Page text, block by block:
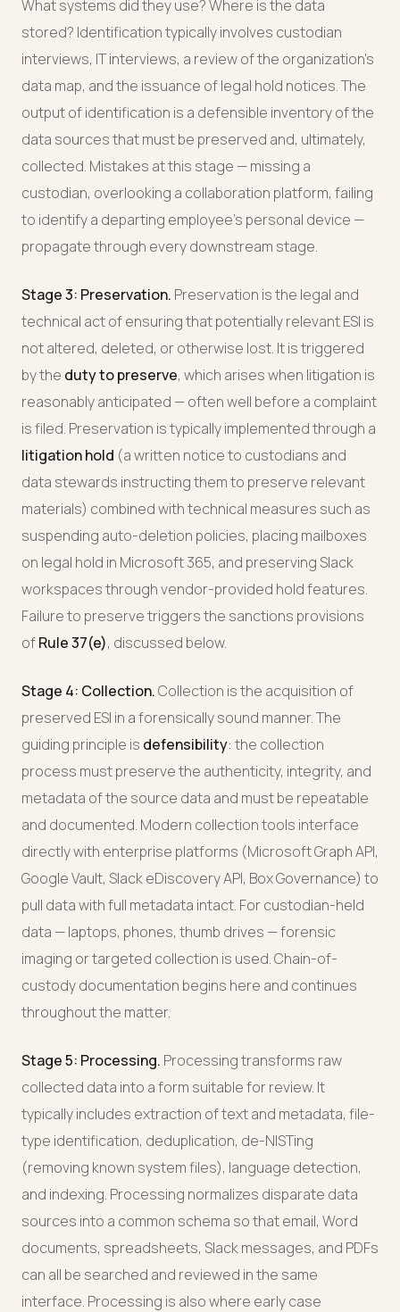
What systems did they use? Where is the data
stored? Identification typically involves custodian
interviews, IT interviews, a review of the organization's
data map, and the issuance of legal hold notices. The
output of identification is a defensible inventory of the
data sources that must be preserved and, ultimately,
collected. Mistakes at this stage — missing a
custodian, overlooking a collaboration platform, failing
to identify a departing employee's personal device —
propagate through every downstream stage.
Stage 3: Preservation. Preservation is the legal and
technical act of ensuring that potentially relevant ESI is
not altered, deleted, or otherwise lost. It is triggered
by the duty to preserve, which arises when litigation is
reasonably anticipated — often well before a complaint
is filed. Preservation is typically implemented through a
litigation hold (a written notice to custodians and
data stewards instructing them to preserve relevant
materials) combined with technical measures such as
suspending auto-deletion policies, placing mailboxes
on legal hold in Microsoft 365, and preserving Slack
workspaces through vendor-provided hold features.
Failure to preserve triggers the sanctions provisions
ofRule 37(e), discussed below.
Stage 4: Collection.Collection is the acquisition of
preserved ESI in a forensically sound manner. The
guiding principle is defensibility: the collection
process must preserve the authenticity, integrity, and
metadata of the source data and must be repeatable
and documented. Modern collection tools interface
directly with enterprise platforms (Microsoft Graph API,
Google Vault, Slack eDiscovery API, Box Governance) to
pull data with full metadata intact. For custodian-held
data — laptops, phones, thumb drives — forensic
imaging or targeted collection is used. Chain-of-
custody documentation begins here and continues
throughout the matter.
Stage 5: Processing. Processing transforms raw
collected data into a form suitable for review. It
typically includes extraction of text and metadata, file-
type identification, deduplication, de-NISTing
(removing known system files), language detection,
and indexing. Processing normalizes disparate data
sources into a common schema so that email, Word
documents, spreadsheets, Slack messages, and PDFs
can all be searched and reviewed in the same
interface. Processing is also where early case